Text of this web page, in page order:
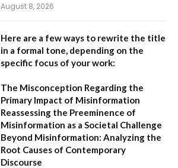
August 8, 2026
Here are a few ways to rewrite the title
in a formal tone, depending on the
specific focus of your work:
The Misconception Regarding the
Primary Impact of Misinformation
Reassessing the Preeminence of
Misinformation as a Societal Challenge
Beyond Misinformation: Analyzing the
Root Causes of Contemporary
Discourse